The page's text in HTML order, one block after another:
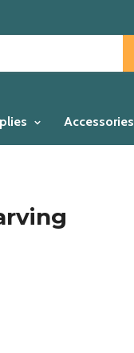
Accessories